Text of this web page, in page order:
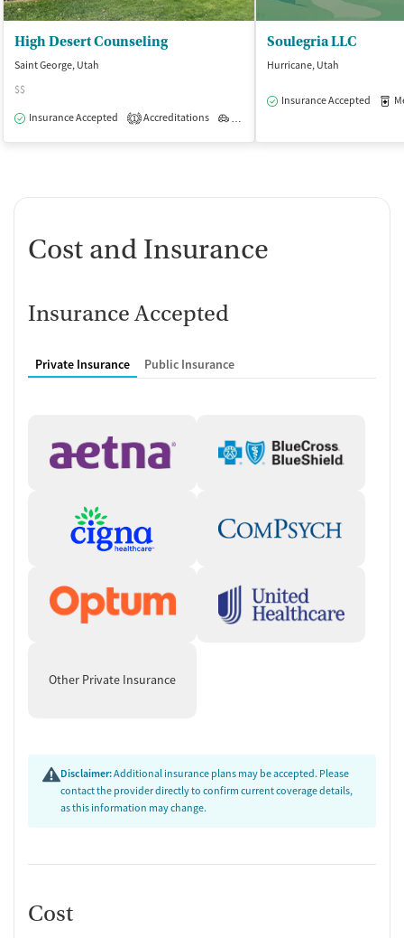
High Desert Counseling
Saint George, Utah
$$
Insurance Accepted
1 Accreditations
Soulegria LLC
Hurricane, Utah
Insurance Accepted
Cost and Insurance
Insurance Accepted
Private Insurance Public Insurance
Other Private Insurance
Disclaimer:Additional insurance plans may be accepted. Please
contact the provider directly to confirm current coverage details,
as this information may change.
Cost